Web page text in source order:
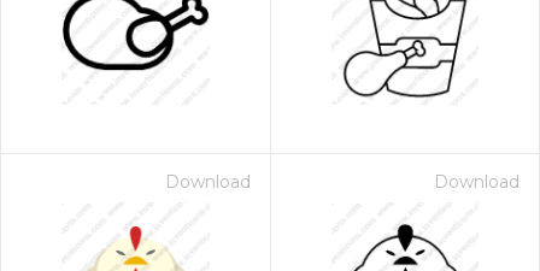
Download Download